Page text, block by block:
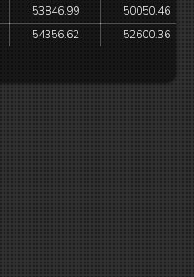
53846.99
50050.46
54356.62 52600.36